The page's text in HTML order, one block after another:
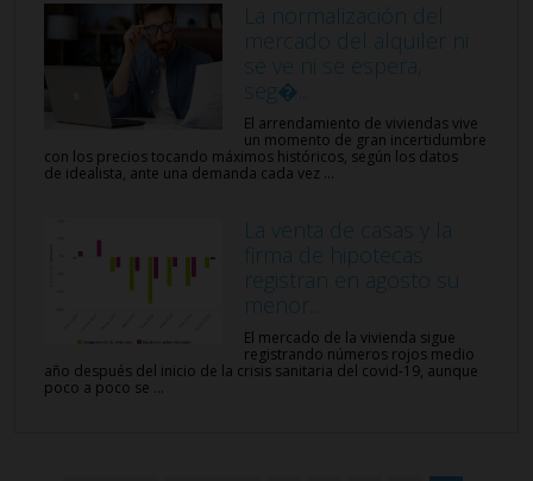
La normalización del
mercado del alquiler ni
se ve ni se espera,
seg�...
El arrendamiento de viviendas vive
un momento de gran incertidumbre
con los precios tocando máximos históricos, según los datos
de idealista, ante una demanda cada vez ...
La venta de casas y la
firma de hipotecas
registran en agosto su
menor...
El mercado de la vivienda sigue
registrando números rojos medio
año después del inicio de la crisis sanitaria del covid-19, aunque
poco a poco se ...